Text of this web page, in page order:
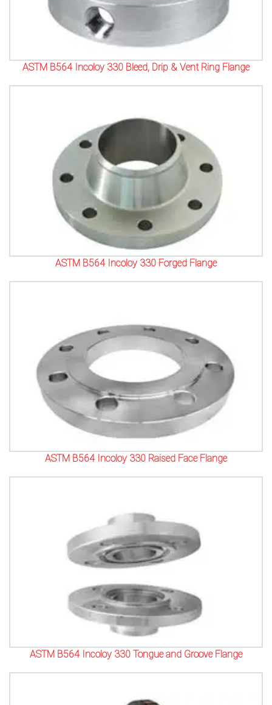
ASTM B564 Incoloy 330 Bleed, Drip & Vent Ring Flange
ASTM B564 Incoloy 330 Forged Flange
ASTM B564 Incoloy 330 Raised Face Flange
ASTM B564 Incoloy 330 Tongue and Groove Flange